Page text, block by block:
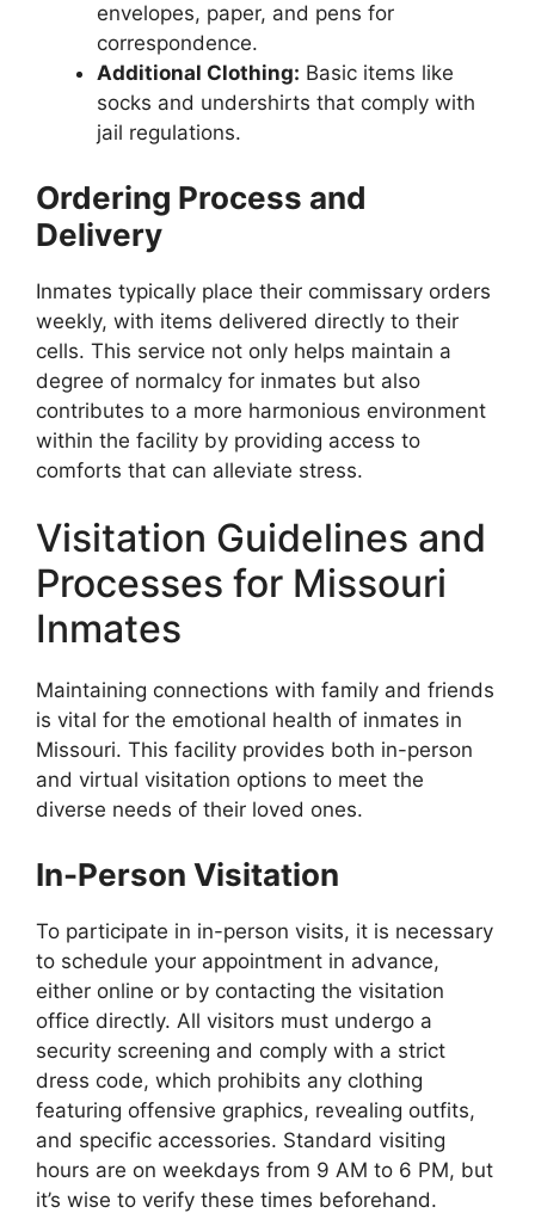
envelopes, paper, and pens for
correspondence.
Additional Clothing: Basic items like
socks and undershirts that comply with
jail regulations.
Ordering Process and
Delivery
Inmates typically place their commissary orders
weekly, with items delivered directly to their
cells. This service not only helps maintain a
degree of normalcy for inmates but also
contributes to a more harmonious environment
within the facility by providing access to
comforts that can alleviate stress.
Visitation Guidelines and
Processes for Missouri
Inmates
Maintaining connections with family and friends
is vital for the emotional health of inmates in
Missouri. This facility provides both in-person
and virtual visitation options to meet the
diverse needs of their loved ones.
In-Person Visitation
To participate in in-person visits, it is necessary
to schedule your appointment in advance,
either online or by contacting the visitation
office directly. All visitors must undergo a
security screening and comply with a strict
dress code, which prohibits any clothing
featuring offensive graphics, revealing outfits,
and specific accessories. Standard visiting
hours are on weekdays from 9 AM to 6 PM, but
it’s wise to verify these times beforehand.